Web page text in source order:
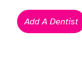
Add A Dentist